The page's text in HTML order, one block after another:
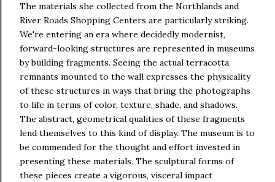
The materials she collected from the Northlands and
River Roads Shopping Centers are particularly striking.
We're entering an era where decidedly modernist,
forward-looking structures are represented in museums
by building fragments. Seeing the actual terracotta
remnants mounted to the wall expresses the physicality
of these structures in ways that bring the photographs
to life in terms of color, texture, shade, and shadows.
The abstract, geometrical qualities of these fragments
lend themselves to this kind of display. The museum is to
be commended for the thought and effort invested in
presenting these materials. The sculptural forms of
these pieces create a vigorous, visceral impact